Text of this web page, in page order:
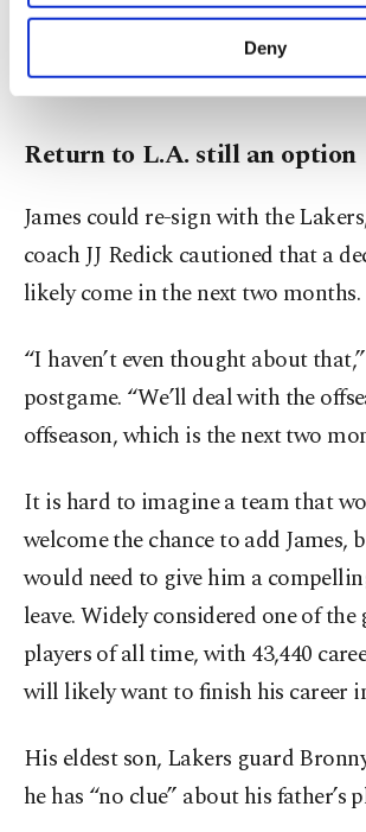
purposes, subject to your explicit
make our website more
personal as well as for
more about cookies, you can
Settings button and read
Deny
He left the Cavaliers for a second
join the Lakers, where he won a
2020.
Return to L.A. still an option
James could re-sign with the
coach JJ Redick cautioned that a
likely come in the next two months.
“I haven’t even thought about
postgame. “We’ll deal with the
offseason, which is the next two
It is hard to imagine a team that
welcome the chance to add James,
would need to give him a
leave. Widely considered one of the
players of all time, with 43,440
will likely want to finish his career
His eldest son, Lakers guard
he has “no clue” about his father’s